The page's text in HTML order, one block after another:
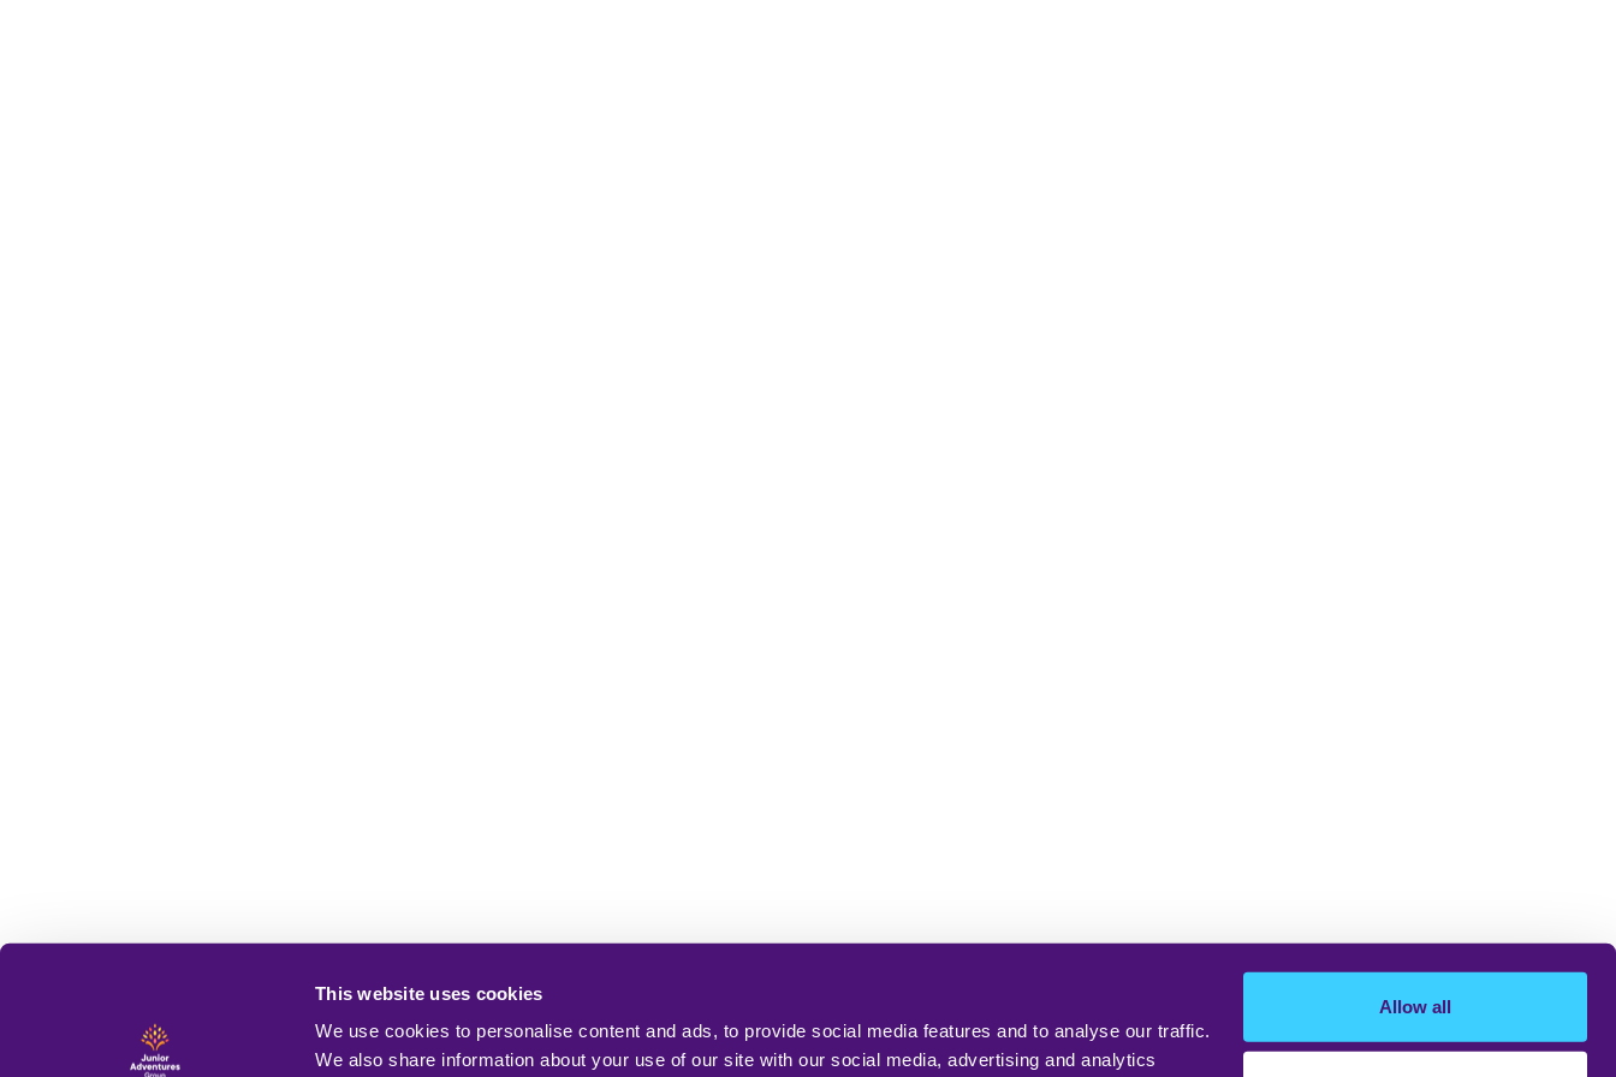
This website uses cookies
We use cookies to personalise content and ads, to provide social media features and to analyse our traffic.
We also share information about your use of our site with our social media, advertising and analytics
Allow all